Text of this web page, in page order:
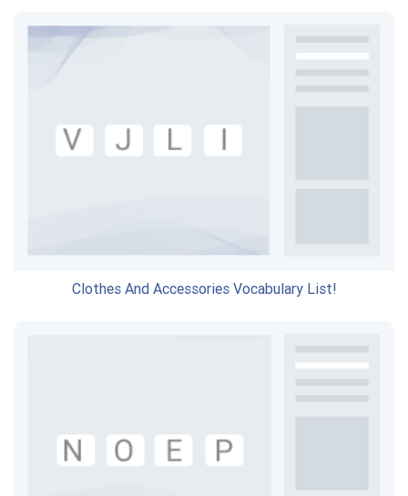
Clothes And Accessories Vocabulary List!